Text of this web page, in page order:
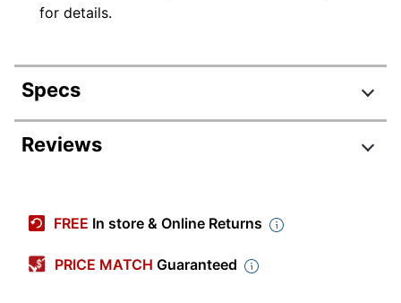
for details.
Specs
Product Specifications
Width
24-1/2 in.
Reviews
FREE In store & Online Returns
PRICE MATCH Guaranteed